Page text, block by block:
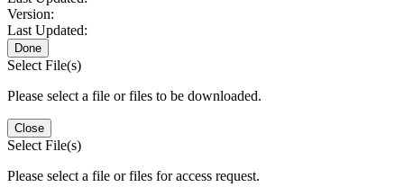
Version:
Last Updated:
Done
Select File(s)
Please select a file or files to be downloaded.
Close
Select File(s)
Please select a file or files for access request.